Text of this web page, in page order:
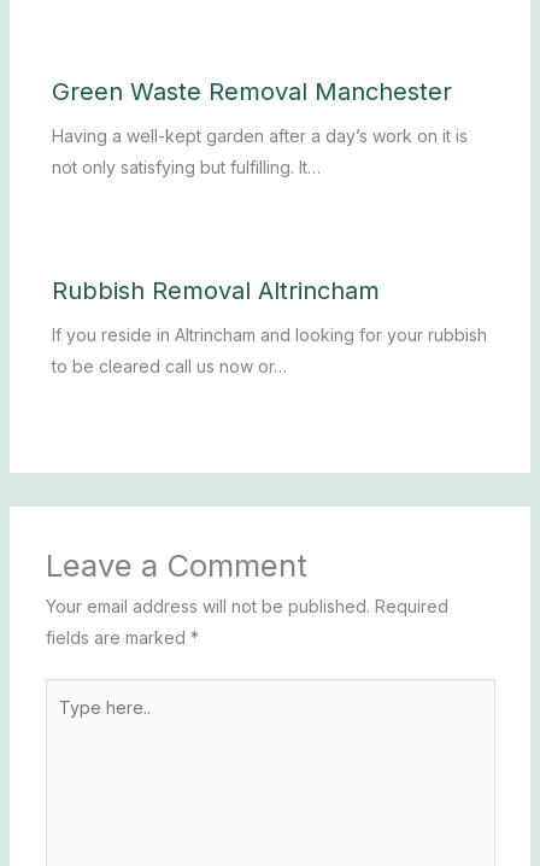
Green Waste Removal Manchester
Having a well-kept garden after a day’s work on it is
not only satisfying but fulfilling. It…
Rubbish Removal Altrincham
If you reside in Altrincham and looking for your rubbish
to be cleared call us now or…
Leave a Comment
Your email address will not be published. Required
fields are marked *
here..